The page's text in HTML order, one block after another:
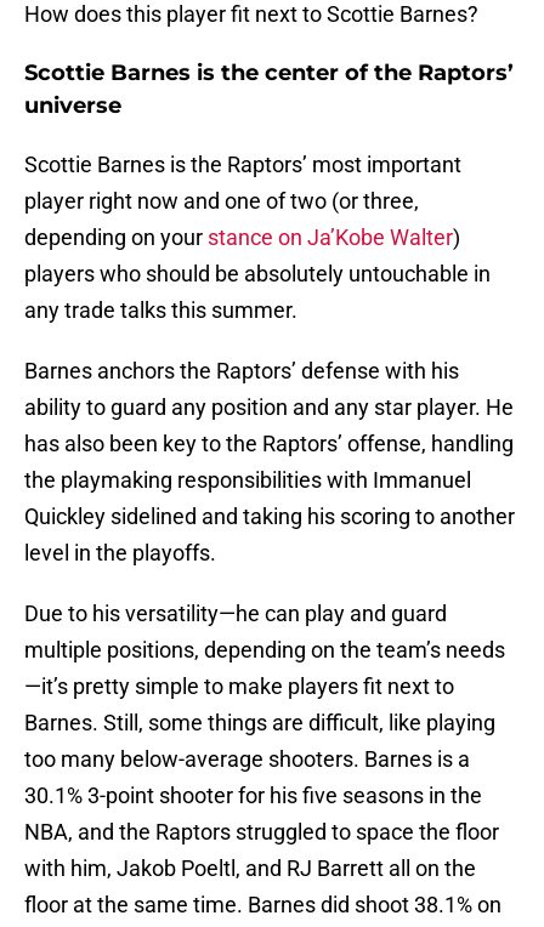
How does this player fit next to Scottie Barnes?
Scottie Barnes is the center of the Raptors’
universe
Scottie Barnes is the Raptors’ most important
player right now and one of two (or three,
depending on your stance on Ja’Kobe Walter)
players who should be absolutely untouchable in
any trade talks this summer.
Barnes anchors the Raptors’ defense with his
ability to guard any position and any star player. He
has also been key to the Raptors’ offense, handling
the playmaking responsibilities with Immanuel
Quickley sidelined and taking his scoring to another
level in the playoffs.
Due to his versatility—he can play and guard
multiple positions, depending on the team’s needs
—it’s pretty simple to make players fit next to
Barnes. Still, some things are difficult, like playing
too many below-average shooters. Barnes is a
30.1% 3-point shooter for his five seasons in the
NBA, and the Raptors struggled to space the floor
with him, Jakob Poeltl, and RJ Barrett all on the
floor at the same time. Barnes did shoot 38.1% on